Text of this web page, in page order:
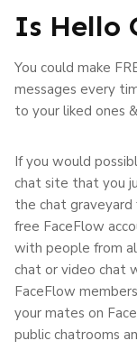
Is Hello
You could make
messages every
to your liked ones
If you would
chat site that you
the chat
free FaceFlow
with people from
chat or video chat
FaceFlow
your mates on
public chatrooms